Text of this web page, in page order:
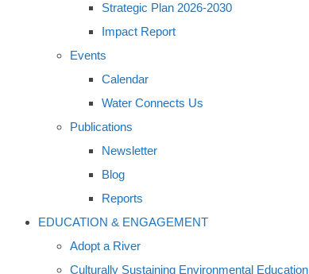
Strategic Plan 2026-2030
Impact Report
Events
Calendar
Water Connects Us
Publications
Newsletter
Blog
Reports
EDUCATION & ENGAGEMENT
Adopt a River
Culturally Sustaining Environmental Education